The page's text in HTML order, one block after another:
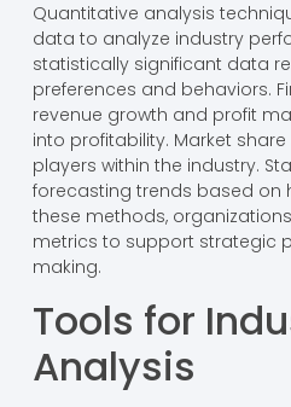
Quantitative analysis
data to analyze industry
statistically significant data
preferences and behaviors.
revenue growth and profit
into profitability. Market
players within the industry.
forecasting trends based on
these methods,
metrics to support strategic
making.
Tools for
Analysis